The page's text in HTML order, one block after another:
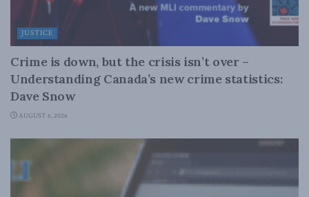
JUSTICE
Crime is down, but the crisis isn’t over –
Understanding Canada’s new crime statistics:
Dave Snow
AUGUST 6, 2026